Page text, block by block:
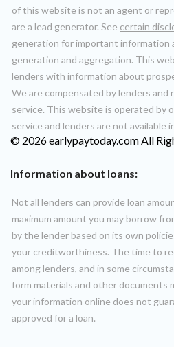
of this website is not an agent or
are a lead generator. See certain
generation for important information
generation and aggregation. This
lenders with information about
We are compensated by lenders
service. This website is operated by
service and lenders are not available
© 2026 earlypaytoday.com All
Information about loans:
Not all lenders can provide loan
maximum amount you may borrow
by the lender based on its own
your creditworthiness. The time to
among lenders, and in some
form materials and other documents
your information online does not
approved for a loan.